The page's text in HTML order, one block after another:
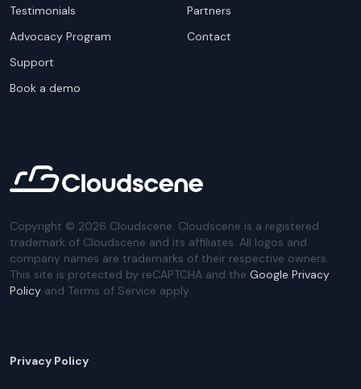
Testimonials
Advocacy Program
Support
Book a demo
Partners
Contact
Copyright © 2026 Cloudscene. Cloudscene is a registered
trademark of Cloudscene and its affiliates. All logos and
company names are trademarks of their respective owners.
This site is protected by reCAPTCHA and the Google Privacy
Policy and Terms of Service apply.
Privacy Policy